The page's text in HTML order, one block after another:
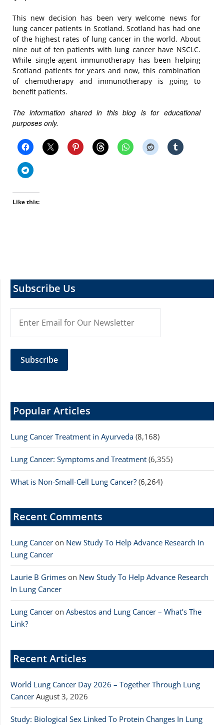
This new decision has been very welcome news for
lung cancer patients in Scotland. Scotland has had one
of the highest rates of lung cancer in the world. About
nine out of ten patients with lung cancer have NSCLC.
While single-agent immunotherapy has been helping
Scotland patients for years and now, this combination
of chemotherapy and immunotherapy is going to
benefit patients.
The information shared in this blog is for educational
purposes only.
Like this:
Subscribe Us
Popular Articles
Lung Cancer Treatment in Ayurveda (8,168)
Lung Cancer: Symptoms and Treatment (6,355)
What is Non-Small-Cell Lung Cancer? (6,264)
Recent Comments
Lung Cancer on New Study To Help Advance Research In
Lung Cancer
Laurie B Grimes on New Study To Help Advance Research
In Lung Cancer
Lung Cancer on Asbestos and Lung Cancer – What’s The
Link?
Recent Articles
World Lung Cancer Day 2026 – Together Through Lung
Cancer August 3, 2026
Study: Biological Sex Linked To Protein Changes In Lung